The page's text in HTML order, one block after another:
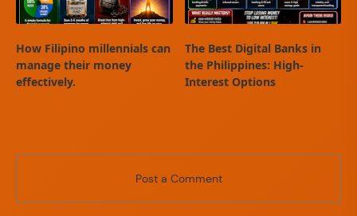
How Filipino millennials can
manage their money
effectively.
The Best Digital Banks in
the Philippines: High-
Interest Options
Post a Comment